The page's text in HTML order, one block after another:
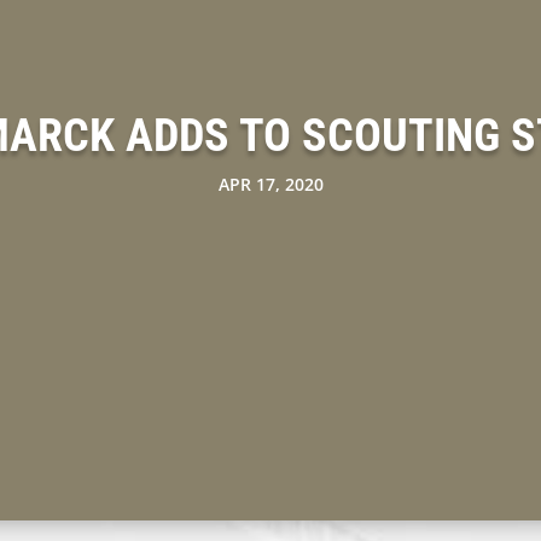
ADDS TO SCOUTING
APR 17, 2020